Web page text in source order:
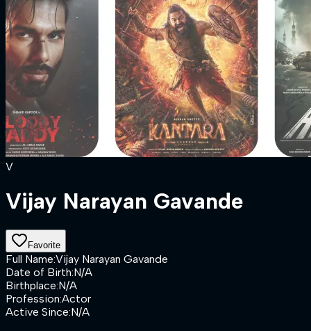
V
Vijay Narayan Gavande
Favorite
Full Name:Vijay Narayan Gavande
Date of Birth:N/A
Birthplace:N/A
Profession:Actor
Active Since:N/A